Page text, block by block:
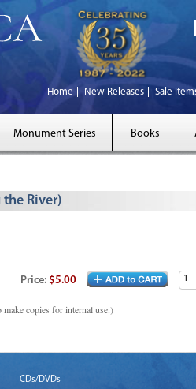
Home New Releases Sale
Monument Series Books
River)
Price: $5.00
make copies for internal use.)
CDs/DVDs